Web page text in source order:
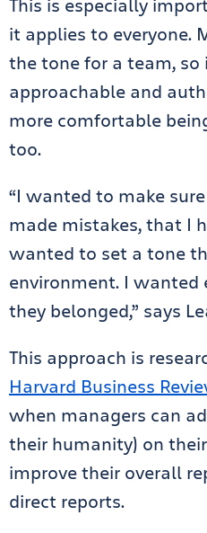
This is especially
it applies to everyone.
the tone for a team, so
approachable and
more comfortable
too.
“I wanted to make
made mistakes, that I
wanted to set a tone
environment. I wanted
they belonged,” says
This approach is
Harvard Business
when managers can
their humanity) on
improve their overall
direct reports.